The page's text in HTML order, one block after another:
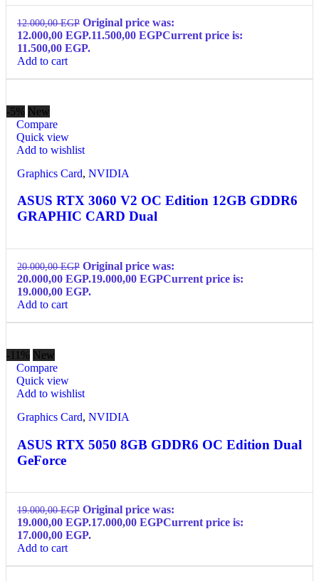
12.000,00EGP Original price was:
12.000,00 EGP.11.500,00 EGPCurrent price is:
11.500,00 EGP.
Add to cart
-5% New
Compare
Quick view
Add to wishlist
Graphics Card, NVIDIA
ASUS RTX 3060 V2 OC Edition 12GB GDDR6
GRAPHIC CARD Dual
20.000,00EGP Original price was:
20.000,00 EGP.19.000,00 EGPCurrent price is:
19.000,00 EGP.
Add to cart
-11% New
Compare
Quick view
Add to wishlist
Graphics Card, NVIDIA
ASUS RTX 5050 8GB GDDR6 OC Edition Dual
GeForce
19.000,00EGP Original price was:
19.000,00 EGP.17.000,00 EGPCurrent price is:
17.000,00 EGP.
Add to cart